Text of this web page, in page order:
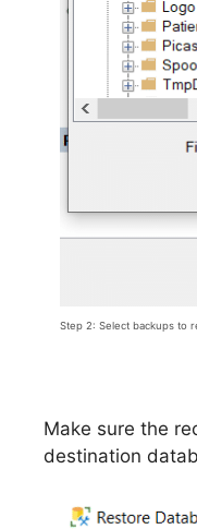
Step 2: Select backups to
Make sure the
destination